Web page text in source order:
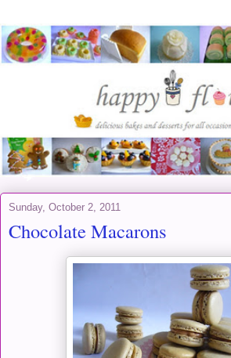
Sunday, October 2, 2011
Chocolate Macarons